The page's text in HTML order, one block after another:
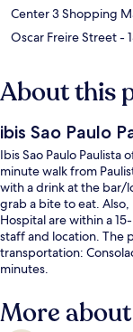
Center 3 Shopping
Oscar Freire Street-
About this
ibis Sao Paulo
Ibis Sao Paulo Paulista
minute walk from
with a drink at the bar/
grab a bite to eat. Also,
Hospital are within a
staff and location. The
transportation:
minutes.
More